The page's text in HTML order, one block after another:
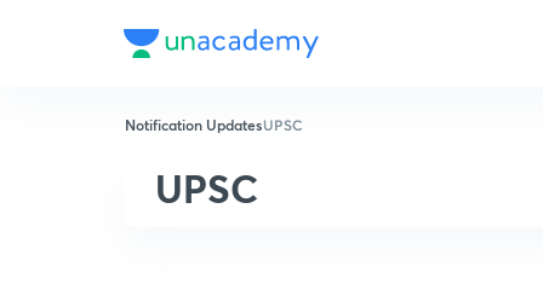
Notification UpdatesUPSC
UPSC